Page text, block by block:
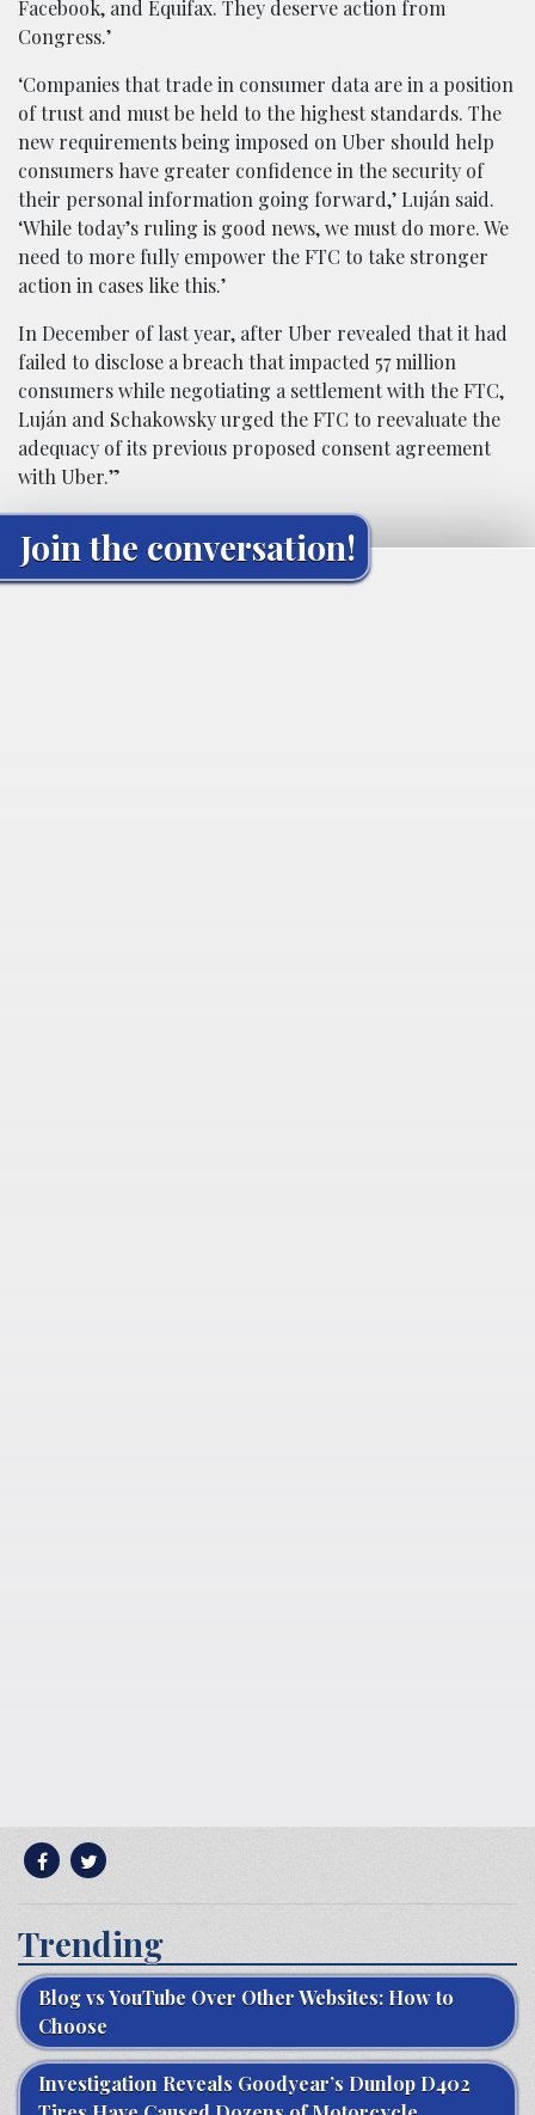
Facebook, and Equifax. They deserve action from
Congress.’
‘Companies that trade in consumer data are in a position
of trust and must be held to the highest standards. The
new requirements being imposed on Uber should help
consumers have greater confidence in the security of
their personal information going forward,’ Luján said.
‘While today’s ruling is good news, we must do more. We
need to more fully empower the FTC to take stronger
action in cases like this.’
In December of last year, after Uber revealed that it had
failed to disclose a breach that impacted 57 million
consumers while negotiating a settlement with the FTC,
Luján and Schakowsky urged the FTC to reevaluate the
adequacy of its previous proposed consent agreement
with Uber.”
Join the conversation!
Trending
Blog vs YouTube Over Other Websites: How to
Choose
Investigation Reveals Goodyear’s Dunlop D402